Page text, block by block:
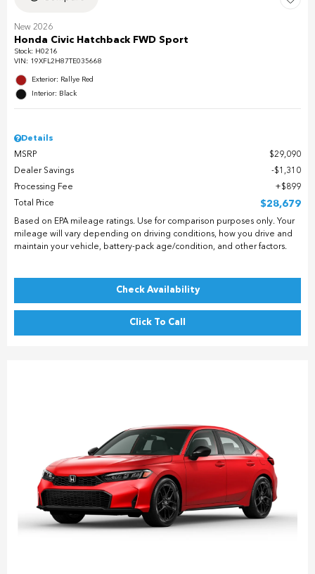
New 2026
Honda Civic Hatchback FWD Sport
Stock: H0216
VIN: 19XFL2H87TE035668
Exterior: Rallye Red
Interior: Black
Details
MSRP
$29,090
Dealer Savings
$1,310
Processing Fee
$899
Total Price
$28,679
Based on EPA mileage ratings. Use for comparison purposes only. Your
mileage will vary depending on driving conditions, how you drive and
maintain your vehicle, battery-pack age/condition, and other factors.
Check Availability
Click To Call